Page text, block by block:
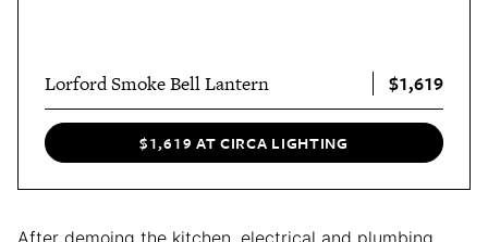
Lorford Smoke Bell Lantern $1,619
$1,619 AT CIRCA LIGHTING